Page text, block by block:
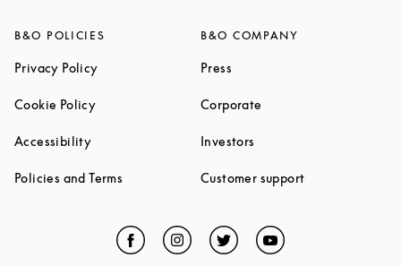
B&O POLICIES
Privacy PolicyLink Opens in New Tab
Cookie PolicyLink Opens in New Tab
AccessibilityLink Opens in New Tab
Policies and Terms Link Opens in New Tab
B&O COMPANY
Press
Corporate
Investors
Customer supportLink Opens in
Facebook
Link Opens in New Tab
Instagram
Link Opens in New Tab
TwitterLink Opens in New Tab
YouTubeLink Opens in